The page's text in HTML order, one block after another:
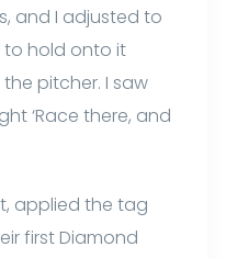
and I adjusted to
to hold onto it
pitcher. I saw
‘Race there, and
applied the tag
first Diamond